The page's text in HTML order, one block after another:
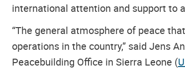
international attention and support to
“The general atmosphere of peace
operations in the country,” said Jens
Peacebuilding Office in Sierra Leone (